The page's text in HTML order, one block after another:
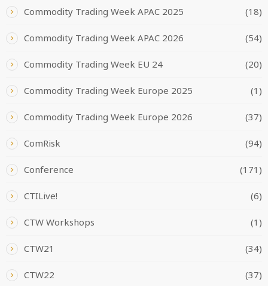
Commodity Trading Week APAC 2025 (18)
Commodity Trading Week APAC 2026 (54)
Commodity Trading Week EU 24 (20)
Commodity Trading Week Europe 2025 (1)
Commodity Trading Week Europe 2026 (37)
ComRisk (94)
Conference (171)
CTILive! (6)
CTW Workshops (1)
CTW21 (34)
CTW22 (37)